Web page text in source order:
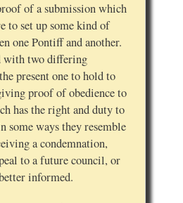
of a submission which
to set up some kind of
one Pontiff and another.
with two differing
present one to hold to
proof of obedience to
has the right and duty to
some ways they resemble
a condemnation,
to a future council, or
informed.